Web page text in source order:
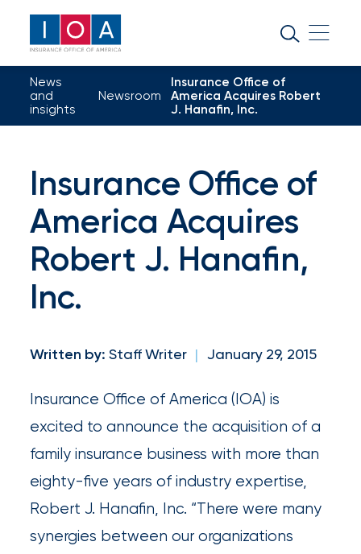
About
IOA
Insurance
news
insights
Browse
latest
updates,
milestones
destination
News
and
insights
Newsroom
Insurance Office of
America Acquires Robert
J. Hanafin, Inc.
Insurance Office of
America Acquires
Robert J. Hanafin,
Inc.
Written by: Staff Writer | January 29, 2015
Insurance Office of America (IOA) is
excited to announce the acquisition of a
family insurance business with more than
eighty-five years of industry expertise,
Robert J. Hanafin, Inc. “There were many
synergies between our organizations